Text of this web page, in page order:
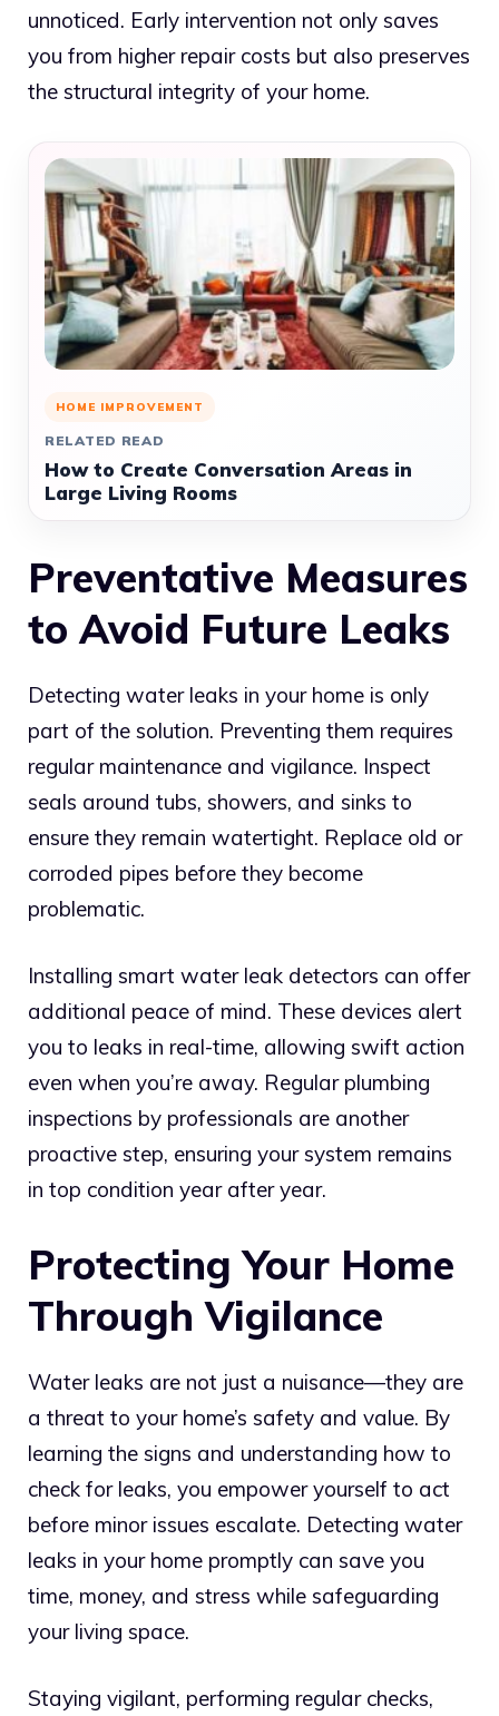
unnoticed. Early intervention not only saves
you from higher repair costs but also preserves
the structural integrity of your home.
HOME IMPROVEMENT
RELATED READ
How to Create Conversation Areas in
Large Living Rooms
Preventative Measures
to Avoid Future Leaks
Detecting water leaks in your home is only
part of the solution. Preventing them requires
regular maintenance and vigilance. Inspect
seals around tubs, showers, and sinks to
ensure they remain watertight. Replace old or
corroded pipes before they become
problematic.
Installing smart water leak detectors can offer
additional peace of mind. These devices alert
you to leaks in real-time, allowing swift action
even when you’re away. Regular plumbing
inspections by professionals are another
proactive step, ensuring your system remains
in top condition year after year.
Protecting Your Home
Through Vigilance
Water leaks are not just a nuisance—they are
a threat to your home’s safety and value. By
learning the signs and understanding how to
check for leaks, you empower yourself to act
before minor issues escalate. Detecting water
leaks in your home promptly can save you
time, money, and stress while safeguarding
your living space.
Staying vigilant, performing regular checks,